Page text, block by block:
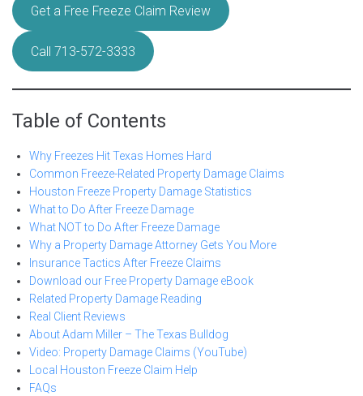
Get a Free Freeze Claim Review
Call 713-572-3333
Table of Contents
Why Freezes Hit Texas Homes Hard
Common Freeze-Related Property Damage Claims
Houston Freeze Property Damage Statistics
What to Do After Freeze Damage
What NOT to Do After Freeze Damage
Why a Property Damage Attorney Gets You More
Insurance Tactics After Freeze Claims
Download our Free Property Damage eBook
Related Property Damage Reading
Real Client Reviews
About Adam Miller – The Texas Bulldog
Video: Property Damage Claims (YouTube)
Local Houston Freeze Claim Help
FAQs